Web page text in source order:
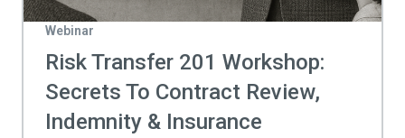
Webinar
Risk Transfer 201 Workshop:
Secrets To Contract Review,
Indemnity & Insurance